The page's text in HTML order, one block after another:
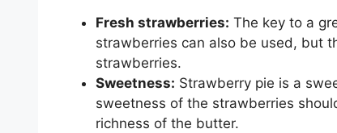
Fresh strawberries: The key to a
strawberries can also be used, but
strawberries.
Sweetness: Strawberry pie is a
sweetness of the strawberries
richness of the butter.